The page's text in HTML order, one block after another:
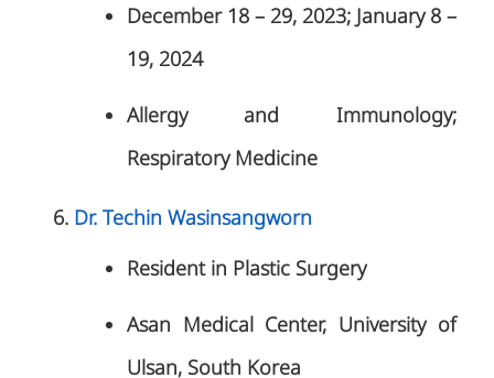
December 18 – 29, 2023; January 8 –
19, 2024
Allergy and Immunology;
Respiratory Medicine
Dr. Techin Wasinsangworn
Resident in Plastic Surgery
Asan Medical Center, University of
Ulsan, South Korea